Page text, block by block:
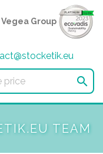
Vegea Group

TEAM